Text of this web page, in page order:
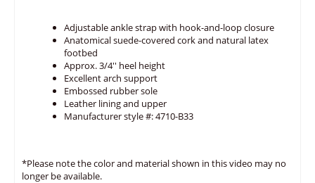
Adjustable ankle strap with hook-and-loop closure
Anatomical suede-covered cork and natural latex
footbed
Approx. 3/4'' heel height
Excellent arch support
Embossed rubber sole
Leather lining and upper
Manufacturer style #: 4710-B33
*Please note the color and material shown in this video may no
longer be available.